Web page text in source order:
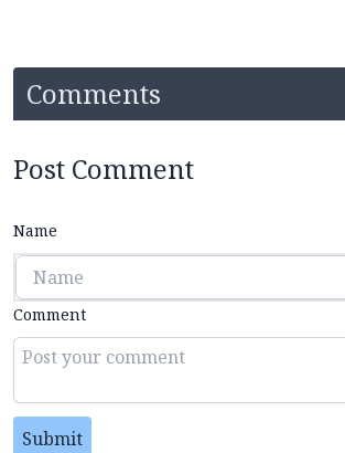
Comments
Post Comment
Name
Comment
Submit